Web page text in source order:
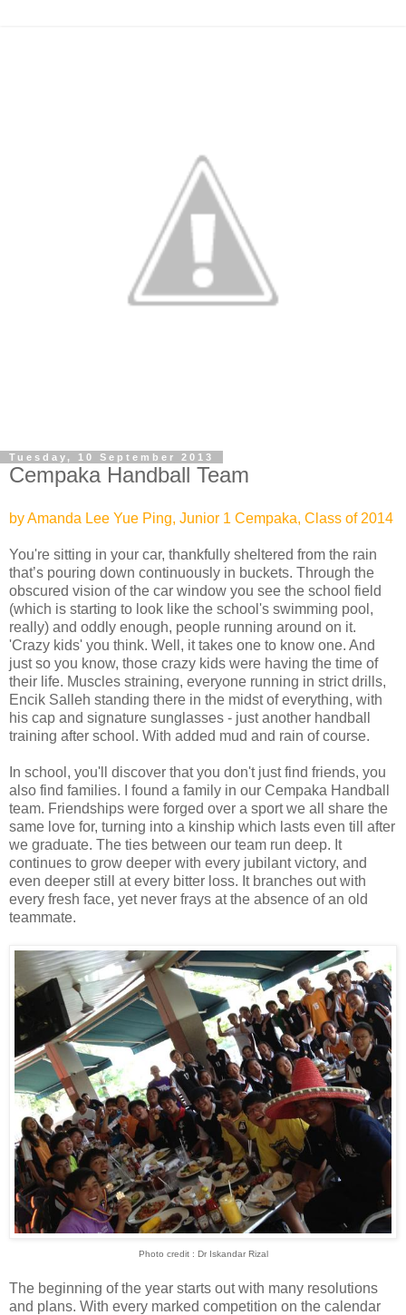
Tuesday, 10 September 2013
Cempaka Handball Team
by Amanda Lee Yue Ping, Junior 1 Cempaka, Class of 2014
You're sitting in your car, thankfully sheltered from the rain
that’s pouring down continuously in buckets. Through the
obscured vision of the car window you see the school field
(which is starting to look like the school's swimming pool,
really) and oddly enough, people running around on it.
'Crazy kids' you think. Well, it takes one to know one. And
just so you know, those crazy kids were having the time of
their life. Muscles straining, everyone running in strict drills,
Encik Salleh standing there in the midst of everything, with
his cap and signature sunglasses - just another handball
training after school. With added mud and rain of course.
In school, you'll discover that you don't just find friends, you
also find families. I found a family in our Cempaka Handball
team. Friendships were forged over a sport we all share the
same love for, turning into a kinship which lasts even till after
we graduate. The ties between our team run deep. It
continues to grow deeper with every jubilant victory, and
even deeper still at every bitter loss. It branches out with
every fresh face, yet never frays at the absence of an old
teammate.
Photo credit : Dr Iskandar Rizal
The beginning of the year starts out with many resolutions
and plans. With every marked competition on the calendar